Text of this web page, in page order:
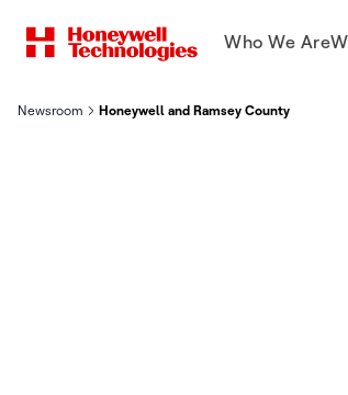
Who We Are
Newsroom Honeywell and Ramsey County